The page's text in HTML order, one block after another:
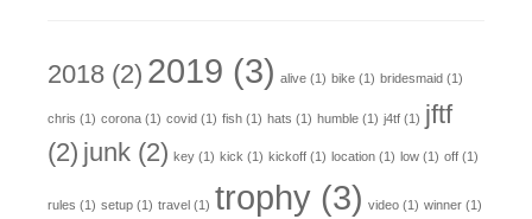
2018 (2) 2019 (3) alive (1) bike (1) bridesmaid (1)
chris (1) corona (1) covid (1) fish (1) hats (1) humble (1) j4tf (1) jftf
(2) junk (2) key (1) kick (1) kickoff (1) location (1) low (1) off (1)
rules (1) setup (1) travel (1) trophy (3) video (1) winner (1)